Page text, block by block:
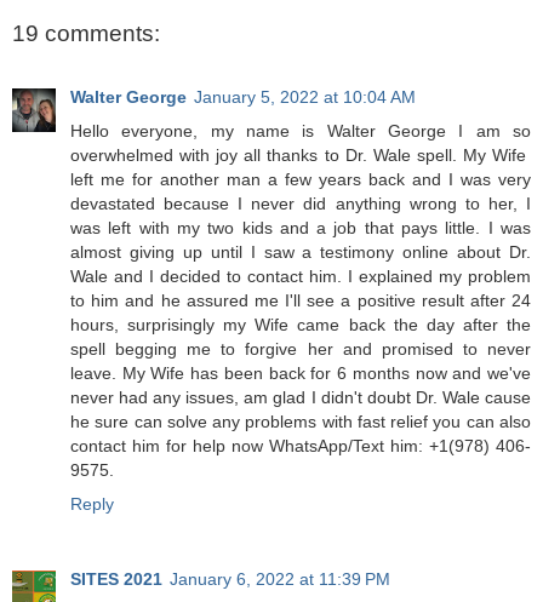
19 comments:
Walter George January 5, 2022 at 10:04 AM
Hello everyone, my name is Walter George I am so
overwhelmed with joy all thanks to Dr. Wale spell. My Wife
left me for another man a few years back and I was very
devastated because I never did anything wrong to her, I
was left with my two kids and a job that pays little. I was
almost giving up until I saw a testimony online about Dr.
Wale and I decided to contact him. I explained my problem
to him and he assured me I'll see a positive result after 24
hours, surprisingly my Wife came back the day after the
spell begging me to forgive her and promised to never
leave. My Wife has been back for 6 months now and we've
never had any issues, am glad I didn't doubt Dr. Wale cause
he sure can solve any problems with fast relief you can also
contact him for help now WhatsApp/Text him: +1(978) 406-
9575.
Reply
SITES 2021 January 6, 2022 at 11:39 PM